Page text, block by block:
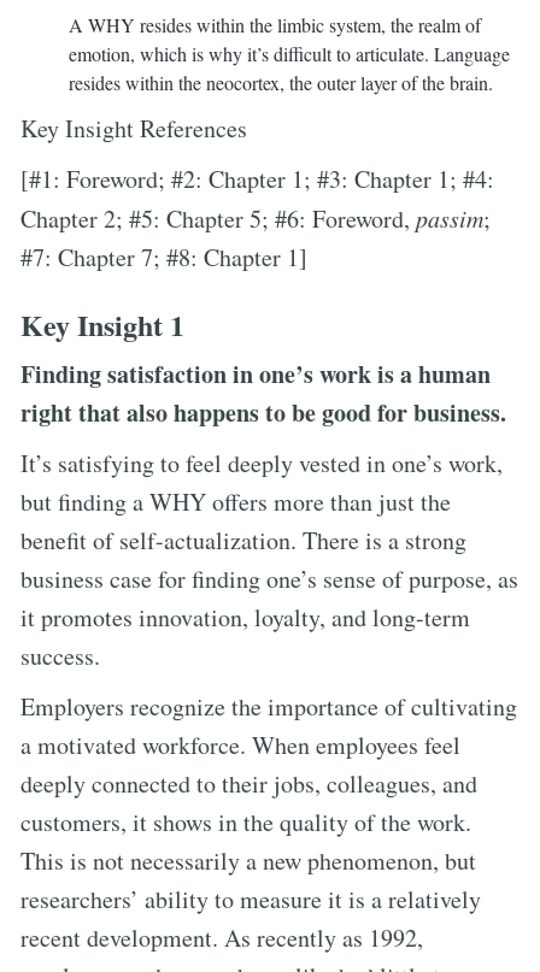
A WHY resides within the limbic system, the realm of
emotion, which is why it’s difficult to articulate. Language
resides within the neocortex, the outer layer of the brain.
Key Insight References
[#1: Foreword; #2: Chapter 1; #3: Chapter 1; #4:
Chapter 2; #5: Chapter 5; #6: Foreword, passim;
#7: Chapter 7; #8: Chapter 1]
Key Insight 1
Finding satisfaction in one’s work is a human
right that also happens to be good for business.
It’s satisfying to feel deeply vested in one’s work,
but finding a WHY offers more than just the
benefit of self-actualization. There is a strong
business case for finding one’s sense of purpose, as
it promotes innovation, loyalty, and long-term
success.
Employers recognize the importance of cultivating
a motivated workforce. When employees feel
deeply connected to their jobs, colleagues, and
customers, it shows in the quality of the work.
This is not necessarily a new phenomenon, but
researchers’ ability to measure it is a relatively
recent development. As recently as 1992,